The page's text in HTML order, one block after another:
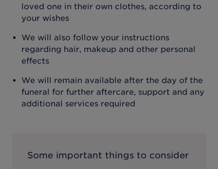
loved one in their own clothes, according to
your wishes
We will also follow your instructions
regarding hair, makeup and other personal
effects
We will remain available after the day of the
funeral for further aftercare, support and any
additional services required
Some important things to consider